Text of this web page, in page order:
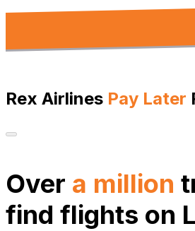
Rex Airlines Pay Later
Over a million
find flights on